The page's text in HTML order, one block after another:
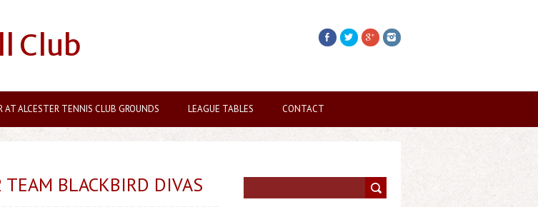
Club
AT ALCESTER TENNIS CLUB GROUNDS LEAGUE TABLES CONTACT
BLACKBIRD DIVAS